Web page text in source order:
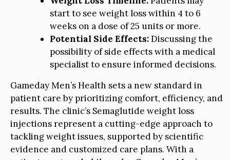
start to see weight loss within 4 to 6
weeks on a dose of 25 units or more.
Potential Side Effects:Discussing the
possibility of side effects with a medical
specialist to ensure informed decisions.
Gameday Men’s Health sets a new standard in
patient care by prioritizing comfort, efficiency, and
results. The clinic’s Semaglutide weight loss
injections represent a cutting-edge approach to
tackling weight issues, supported by scientific
evidence and customized care plans. With a